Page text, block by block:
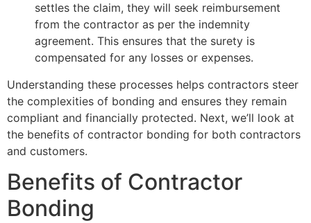
settles the claim, they will seek reimbursement
from the contractor as per the indemnity
agreement. This ensures that the surety is
compensated for any losses or expenses.
Understanding these processes helps contractors steer
the complexities of bonding and ensures they remain
compliant and financially protected. Next, we’ll look at
the benefits of contractor bonding for both contractors
and customers.
Benefits of Contractor
Bonding